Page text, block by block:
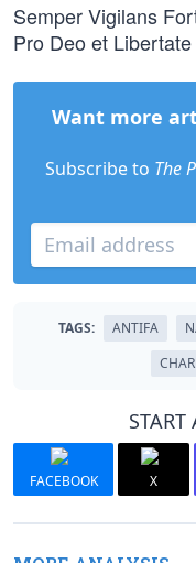
Semper Vigilans
Pro Deo et
Want more
Subscribe to The
TAGS: ANTIFA
START
FACEBOOK X